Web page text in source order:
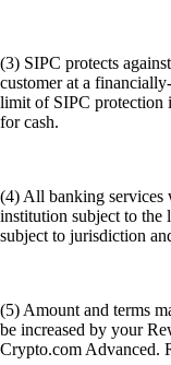
(3) SIPC protects
customer at a
limit of SIPC protection
for cash.
(4) All banking services
institution subject to
subject to jurisdiction
(5) Amount and terms
be increased by your
Crypto.com Advanced.